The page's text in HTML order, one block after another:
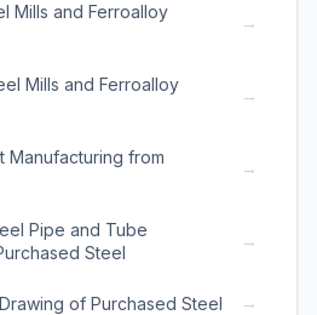
Mills and Ferroalloy
→
Mills and Ferroalloy
→
Manufacturing from
→
Pipe and Tube
Steel
→
of Purchased Steel →